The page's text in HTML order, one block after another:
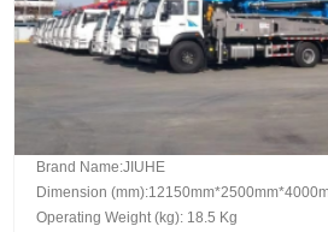
Brand Name:JIUHE
Dimension
Operating Weight (kg): 18.5 Kg